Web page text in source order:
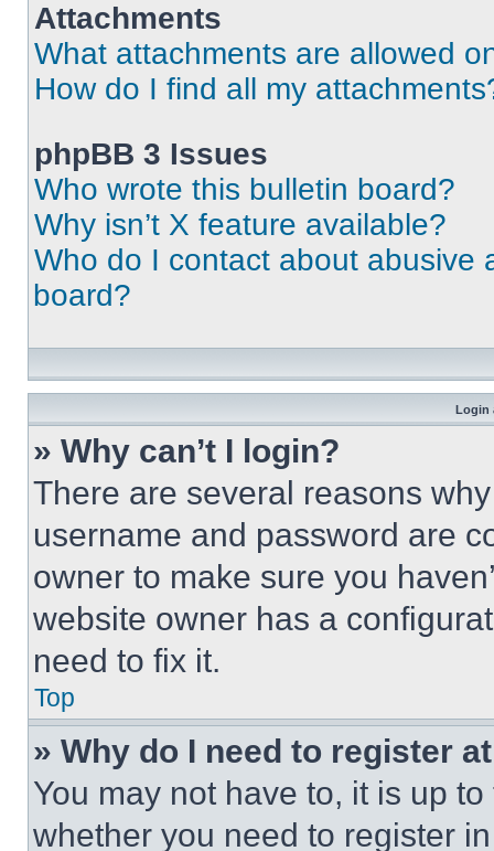
Attachments
What attachments are allowed
How do I find all my
phpBB 3 Issues
Who wrote this bulletin board?
Why isn’t X feature available?
Who do I contact about abusive
board?
Login
» Why can’t I login?
There are several reasons
username and password are
owner to make sure you
website owner has a
need to fix it.
Top
» Why do I need to register
You may not have to, it is up
whether you need to register